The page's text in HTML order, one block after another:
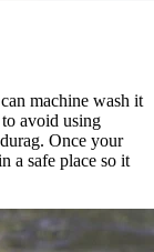
machine wash it
avoid using
Once your
a safe place so it